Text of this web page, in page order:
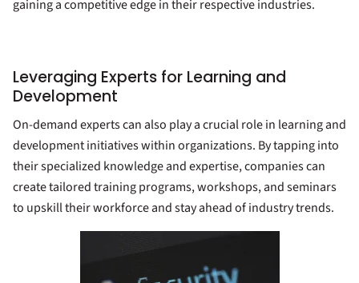
gaining a competitive edge in their respective industries.
Leveraging Experts for Learning and
Development
On-demand experts can also play a crucial role in learning and
development initiatives within organizations. By tapping into
their specialized knowledge and expertise, companies can
create tailored training programs, workshops, and seminars
to upskill their workforce and stay ahead of industry trends.